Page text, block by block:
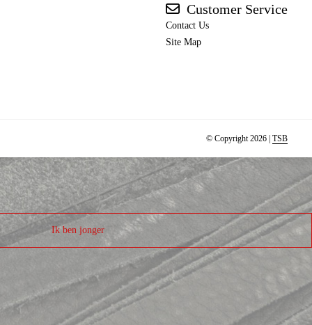
Customer Service
Contact Us
Site Map
© Copyright 2026 | TSB
Ik ben jonger